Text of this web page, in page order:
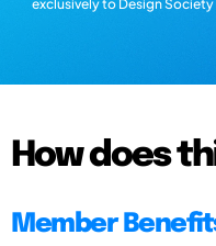
exclusively to Design
How does
Member